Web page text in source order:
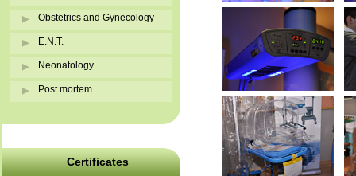
Obstetrics and Gynecology
E.N.T.
Neonatology
Post mortem
Certificates